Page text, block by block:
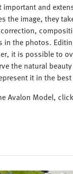
and
the image, they
in the photos.
it is possible to
the natural
it in the
Avalon Model, click